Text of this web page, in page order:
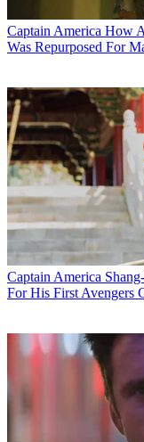
Captain America How
Was Repurposed For
Captain America
For His First Avengers